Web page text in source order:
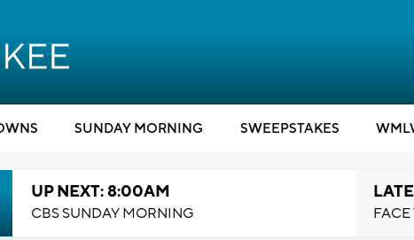
SUNDAY MORNING SWEEPSTAKES
UP NEXT: 8:00AM
CBS SUNDAY MORNING FACE